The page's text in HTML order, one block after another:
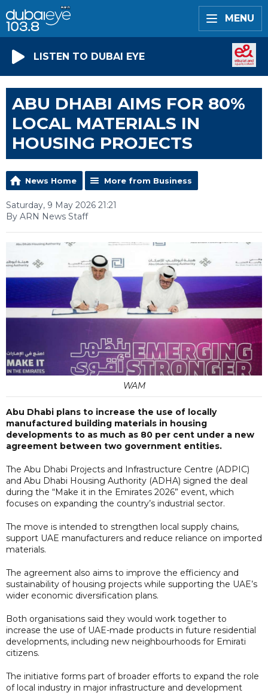
MENU
LISTEN TO DUBAI EYE
ABU DHABI AIMS FOR 80%
LOCAL MATERIALS IN
HOUSING PROJECTS
News Home More from Business
Saturday, 9 May 2026 21:21
By ARN News Staff
WAM
Abu Dhabi plans to increase the use of locally
manufactured building materials in housing
developments to as much as 80 per cent under a new
agreement between two government entities.
The Abu Dhabi Projects and Infrastructure Centre (ADPIC)
and Abu Dhabi Housing Authority (ADHA) signed the deal
during the “Make it in the Emirates 2026” event, which
focuses on expanding the country’s industrial sector.
The move is intended to strengthen local supply chains,
support UAE manufacturers and reduce reliance on imported
materials.
The agreement also aims to improve the efficiency and
sustainability of housing projects while supporting the UAE’s
wider economic diversification plans.
Both organisations said they would work together to
increase the use of UAE-made products in future residential
developments, including new neighbourhoods for Emirati
citizens.
The initiative forms part of broader efforts to expand the role
of local industry in major infrastructure and development